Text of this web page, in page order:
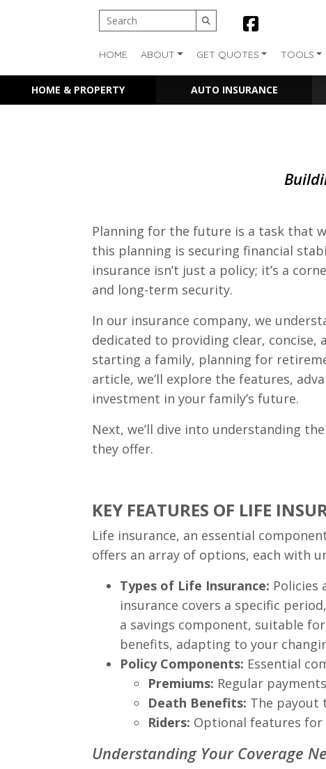
HOME ABOUT GET QUOTES TOOLS
HOME & PROPERTY AUTO INSURANCE
Planning for the future is a task that
this planning is securing financial
insurance isn’t just a policy; it’s a
and long-term security.
In our insurance company, we
dedicated to providing clear, concise,
starting a family, planning for
article, we’ll explore the features,
investment in your family’s future.
Next, we’ll dive into understanding
they offer.
KEY FEATURES OF LIFE
Life insurance, an essential
offers an array of options, each with
Types of Life Insurance: Policies
insurance covers a specific
a savings component, suitable
benefits, adapting to your
Policy Components: Essential
Premiums: Regular
Death Benefits: The payout
Riders: Optional features for
Understanding Your Coverage